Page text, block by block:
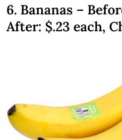
6. Bananas –
After: $.23 each,